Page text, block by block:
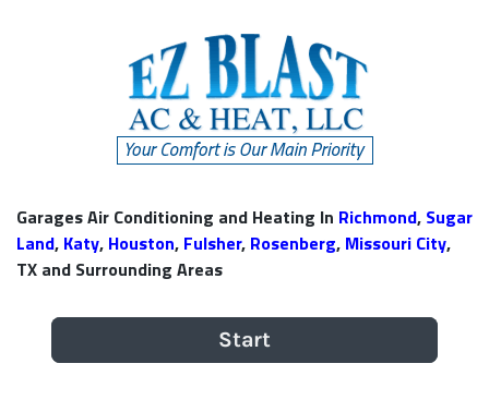
Garages Air Conditioning and Heating In Richmond, Sugar
Land, Katy, Houston, Fulsher, Rosenberg, Missouri City,
TX and Surrounding Areas